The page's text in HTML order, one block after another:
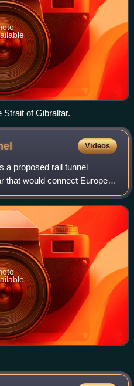
Strait of Gibraltar.
Videos
a proposed rail tunnel
that would connect Europe
possibly be the longest